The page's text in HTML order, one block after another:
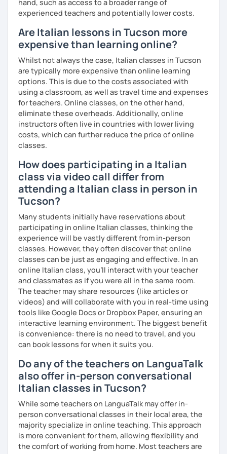
I can also teach you some Neapolitan dialect as I come
from the region Campania.
If you wish to learn my wonderful language, get to know
the italian culture, the traditions, the food and the italian
lifestyle in a fun and friendly way, get in touch for a private
lesson! I am looking forward to meeting you!
A presto!
hand, such as access to a broader range of
experienced teachers and potentially lower costs.
Are Italian lessons in Tucson more
expensive than learning online?
Whilst not always the case, Italian classes in Tucson
are typically more expensive than online learning
options. This is due to the costs associated with
using a classroom, as well as travel time and expenses
for teachers. Online classes, on the other hand,
eliminate these overheads. Additionally, online
instructors often live in countries with lower living
costs, which can further reduce the price of online
classes.
How does participating in a Italian
class via video call differ from
attending a Italian class in person in
Tucson?
Many students initially have reservations about
participating in online Italian classes, thinking the
experience will be vastly different from in-person
classes. However, they often discover that online
classes can be just as engaging and effective. In an
online Italian class, you’ll interact with your teacher
and classmates as if you were all in the same room.
The teacher may share resources (like articles or
videos) and will collaborate with you in real-time using
tools like Google Docs or Dropbox Paper, ensuring an
interactive learning environment. The biggest benefit
is convenience: there is no need to travel, and you
can book lessons for when it suits you.
Do any of the teachers on LanguaTalk
also offer in-person conversational
Italian classes in Tucson?
While some teachers on LanguaTalk may offer in-
person conversational classes in their local area, the
majority specialize in online teaching. This approach
is more convenient for them, allowing flexibility and
the comfort of working from home. Most teachers are